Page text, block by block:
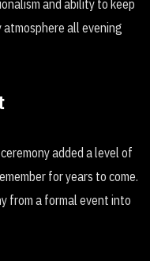
and ability to keep
all evening
added a level of
for years to come.
from a formal event into